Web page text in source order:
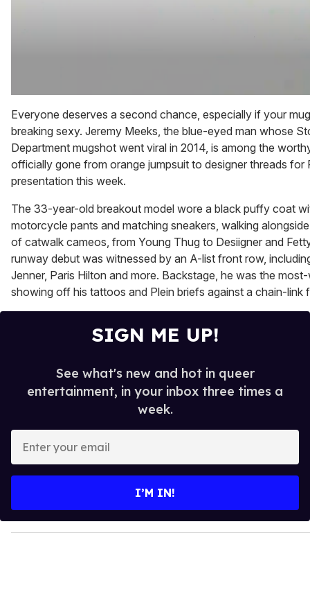
of
1
minute,
15
seconds
Everyone deserves a second chance, especially if your
breaking sexy. Jeremy Meeks, the blue-eyed man whose
Department mugshot went viral in 2014, is among the
officially gone from orange jumpsuit to designer threads for
presentation this week.
The 33-year-old breakout model wore a black puffy coat
motorcycle pants and matching sneakers, walking
of catwalk cameos, from Young Thug to Desiigner and
runway debut was witnessed by an A-list front row,
Jenner, Paris Hilton and more. Backstage, he was the
showing off his tattoos and Plein briefs against a chain-link
SIGN ME UP!
See what's new and hot in queer
entertainment, in your inbox three times a
week.
y
o
I’M IN!